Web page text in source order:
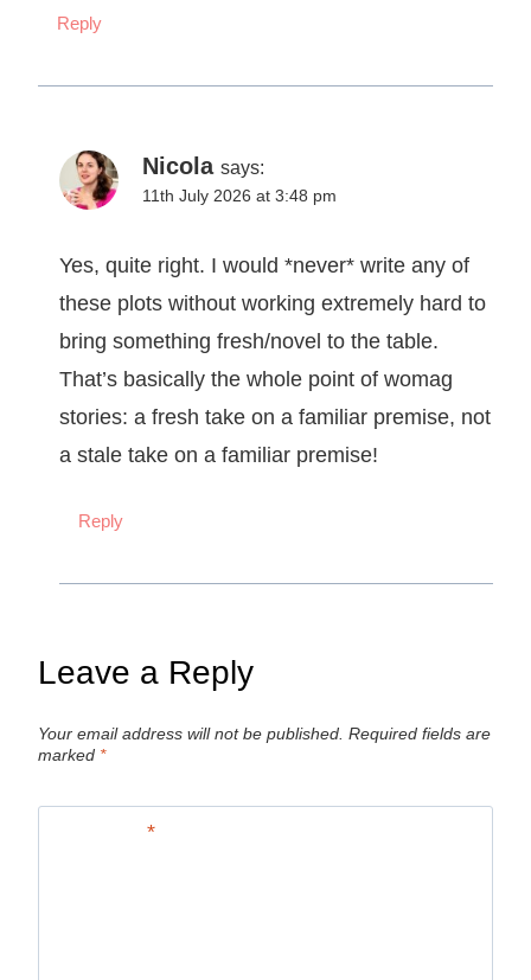
Reply
Nicola says:
11th July 2026 at 3:48 pm
Yes, quite right. I would *never* write any of
these plots without working extremely hard to
bring something fresh/novel to the table.
That’s basically the whole point of womag
stories: a fresh take on a familiar premise, not
a stale take on a familiar premise!
Reply
Leave a Reply
Your email address will not be published. Required fields are
marked *
*